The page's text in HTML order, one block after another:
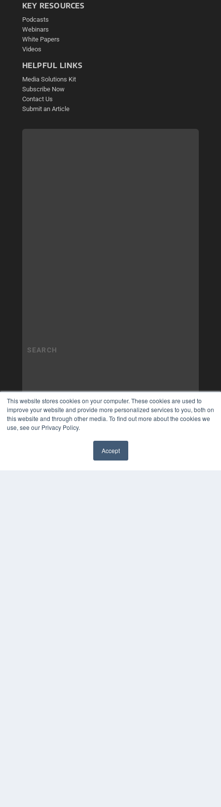
This website stores cookies on your computer. These cookies are used to
improve your website and provide more personalized services to you, both on
this website and through other media. To find out more about the cookies we
use, see our Privacy Policy.
Accept
KEY RESOURCES
Podcasts
Webinars
White Papers
Videos
HELPFUL LINKS
Media Solutions Kit
Subscribe Now
Contact Us
Submit an Article